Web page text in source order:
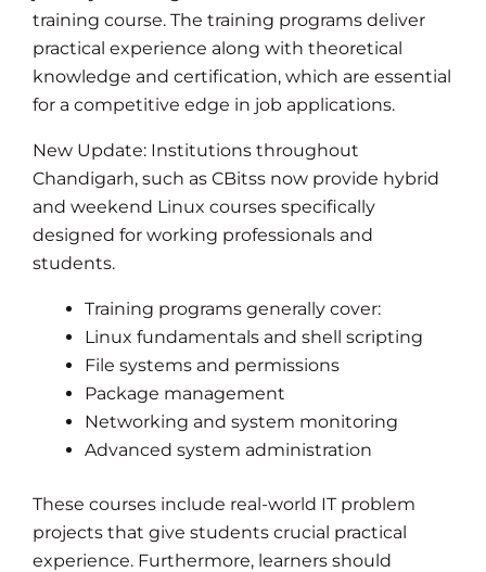
training course. The training programs deliver
practical experience along with theoretical
knowledge and certification, which are essential
for a competitive edge in job applications.
New Update: Institutions throughout
Chandigarh, such as CBitss now provide hybrid
and weekend Linux courses specifically
designed for working professionals and
students.
Training programs generally cover:
Linux fundamentals and shell scripting
File systems and permissions
Package management
Networking and system monitoring
Advanced system administration
These courses include real-world IT problem
projects that give students crucial practical
experience. Furthermore, learners should